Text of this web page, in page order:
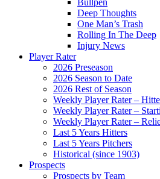
Bullpen
Deep Thoughts
One Man’s Trash
Rolling In The Deep
Injury News
Player Rater
2026 Preseason
2026 Season to Date
2026 Rest of Season
Weekly Player Rater –
Weekly Player Rater –
Weekly Player Rater –
Last 5 Years Hitters
Last 5 Years Pitchers
Historical (since 1903)
Prospects
Prospects by Team